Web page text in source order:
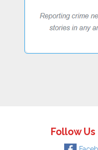
Follow